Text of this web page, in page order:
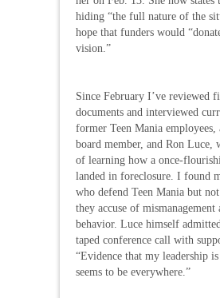
hiding “the full nature of the
hope that funders would
vision.”
Since February I’ve reviewed
documents and interviewed
former Teen Mania employees,
board member, and Ron Luce,
of learning how a once-
landed in foreclosure. I found
who defend Teen Mania but
they accuse of mismanagement
behavior. Luce himself
taped conference call with
“Evidence that my leadership
seems to be everywhere.”